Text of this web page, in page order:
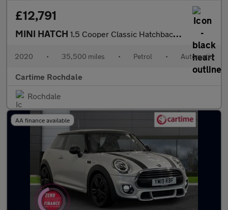
£12,791
MINI HATCH 1.5 Cooper Classic Hatchback 3dr Petrol Steptronic Euro 6 (s/s)
2020 • 35,500 miles • Petrol • Automatic
Cartime Rochdale
Rochdale
AA finance available